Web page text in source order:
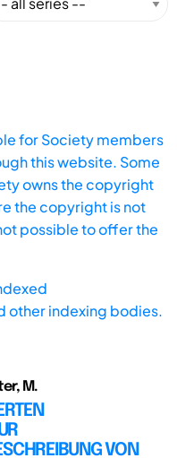
for Society members
this website. Some
owns the copyright
the copyright is not
possible to offer the
other indexing bodies.
M.
VON